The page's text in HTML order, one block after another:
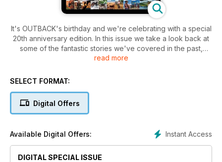
It's OUTBACK's birthday and we're celebrating with a special
20th anniversary edition. In this issue we take a look back at
some of the fantastic stories we've covered in the past,
revisit some of our favourite people, and take a behind-the-
read more
SELECT FORMAT:
Digital Offers
Instant Access
Available Digital Offers:
DIGITAL SPECIAL ISSUE